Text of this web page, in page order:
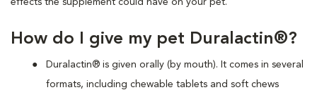
effects the supplement could have on your pet.
How do I give my pet Duralactin®?
Duralactin® is given orally (by mouth). It comes in several
formats, including chewable tablets and soft chews